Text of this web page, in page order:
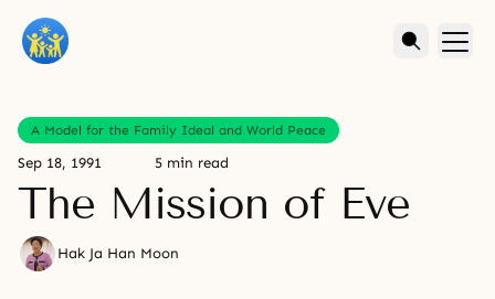
A Model for the Family Ideal and World Peace
Sep 18, 1991 5 min read
The Mission of Eve
Hak Ja Han Moon